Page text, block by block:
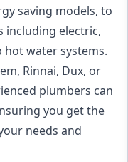
saving models, to
including electric,
hot water systems.
Rinnai, Dux, or
plumbers can
you get the
needs and